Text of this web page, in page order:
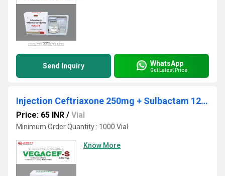
Send Inquiry WhatsApp
Get Latest Price
Injection Ceftriaxone 250mg + Sulbactam 125mg
Price: 65 INR / Vial
Minimum Order Quantity : 1000 Vial
Know More